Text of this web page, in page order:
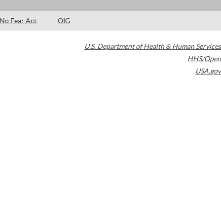
No Fear Act OIG
U.S. Department of Health & Human Services
HHS/Open
USA.gov